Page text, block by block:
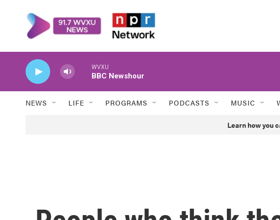
WVXU
BBC Newshour
NEWS LIFE PROGRAMS PODCASTS MUSIC
Learn how you